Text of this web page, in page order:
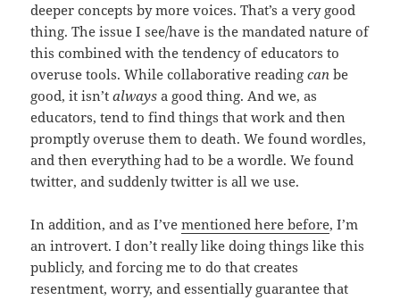
deeper concepts by more voices. That’s a very good
thing. The issue I see/have is the mandated nature of
this combined with the tendency of educators to
overuse tools. While collaborative readingcan be
good, it isn’talways a good thing. And we, as
educators, tend to find things that work and then
promptly overuse them to death. We found wordles,
and then everything had to be a wordle. We found
twitter, and suddenly twitter is all we use.
In addition, and as I’vementioned here before, I’m
an introvert. I don’t really like doing things like this
publicly, and forcing me to do that creates
resentment, worry, and essentially guarantee that